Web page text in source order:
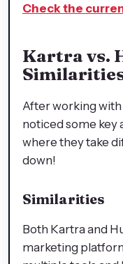
Check the
Kartra vs.
After working with
noticed some key
where they take
down!
Similarities
Both Kartra and
marketing